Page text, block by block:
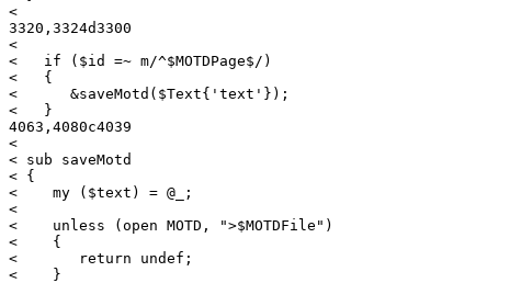
<
3320,3324d3300
<
<   if ($id =~ m/^$MOTDPage$/)
<   {
<      &saveMotd($Text{'text'});
<   }
4063,4080c4039
<
< sub saveMotd
< {
<    my ($text) = @_;
<
<    unless (open MOTD, ">$MOTDFile")
<    {
<       return undef;
<    }